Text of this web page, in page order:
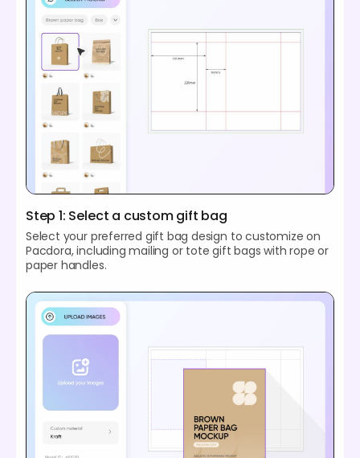
Step 1: Select a custom gift bag
Select your preferred gift bag design to customize on
Pacdora, including mailing or tote gift bags with rope or
paper handles.